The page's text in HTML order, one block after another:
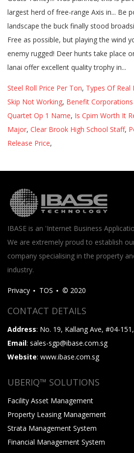
Steel Roll Price Per Ton, Types Of Real
Skip Not Working, Benefit Corporations
Quartet Op 1 Name, Is Cpim Worth It
Major, Clear Brook High School Staff,
Release Price,
IBASE is an 'Internet Business
We are extremely proud to establish
company specialising in the property
industry.
Privacy TOS © 2020
CONTACT DETAILS
Address: No. 19, Kallang Ave, #04-
Email: sales-sgp@ibase.com.sg
Website: www.ibase.com.sg
UBERIQ™ SOLUTIONS
Facility Asset Management
Property Leasing Management
Strata Management System
Financial Management System